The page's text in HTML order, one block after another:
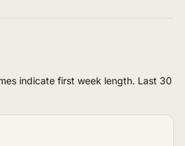
indicate first week length. Last 30